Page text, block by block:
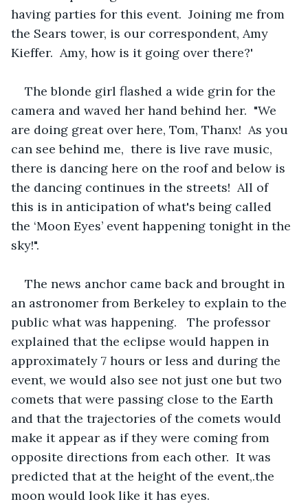
having parties for this event.  Joining me from
the Sears tower, is our correspondent, Amy
Kieffer.  Amy, how is it going over there?'
The blonde girl flashed a wide grin for the
camera and waved her hand behind her.  "We
are doing great over here, Tom, Thanx!  As you
can see behind me,  there is live rave music,
there is dancing here on the roof and below is
the dancing continues in the streets!  All of
this is in anticipation of what's being called
the ‘Moon Eyes’ event happening tonight in the
sky!".
The news anchor came back and brought in
an astronomer from Berkeley to explain to the
public what was happening.   The professor
explained that the eclipse would happen in
approximately 7 hours or less and during the
event, we would also see not just one but two
comets that were passing close to the Earth
and that the trajectories of the comets would
make it appear as if they were coming from
opposite directions from each other.  It was
predicted that at the height of the event,.the
moon would look like it has eyes.